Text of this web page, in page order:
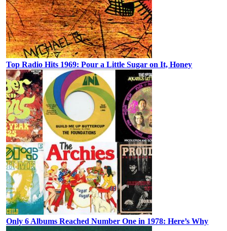
Top Radio Hits 1969: Pour a Little Sugar on It, Honey
Only 6 Albums Reached Number One in 1978: Here’s Why